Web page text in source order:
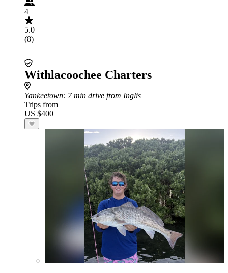
4
5.0
(8)
Withlacoochee Charters
Yankeetown: 7 min drive from Inglis
Trips from
US $400